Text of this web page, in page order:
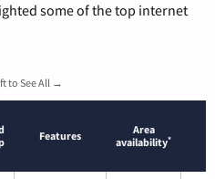
some of the top internet
to See All →
Features
Area
availability*